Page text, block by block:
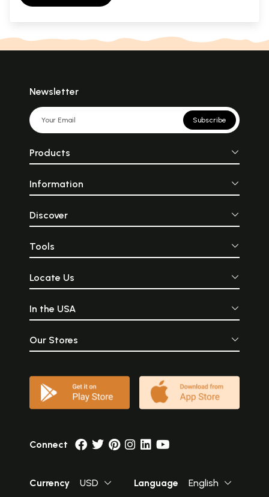
Newsletter
Subscribe
Products
Information
Discover
Tools
Locate Us
In the USA
Our Stores
Connect
Currency USD Language English